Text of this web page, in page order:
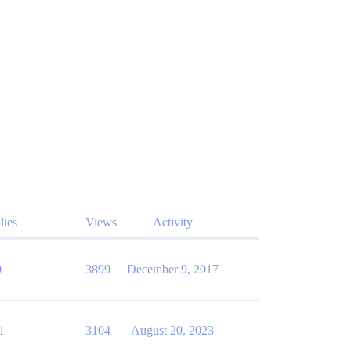
Views Activity
3899 December 9, 2017
3104 August 20, 2023